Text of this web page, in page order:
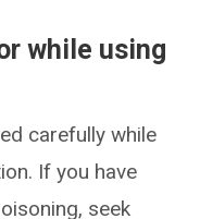
while using
carefully while
If you have
seek